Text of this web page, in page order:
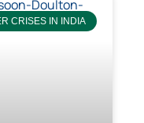
CRISES IN INDIA